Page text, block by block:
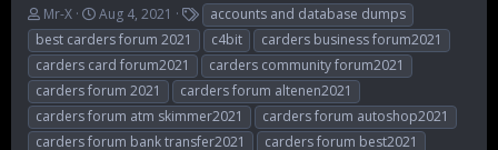
T
h
r
e
a
d
s
Mr-X
S
t
a
r
t
d
a
Aug 4, 2021
T
a
g
s
accounts and database dumps
best carders forum 2021
c4bit
carders business forum2021
carders card forum2021
carders community forum2021
carders forum 2021
carders forum altenen2021
carders forum atm skimmer2021
carders forum autoshop2021
carders forum bank transfer2021
carders forum best2021